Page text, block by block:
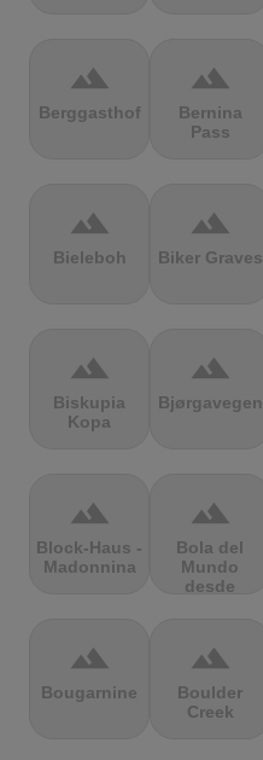
terrain
Berggasthof
terrain
Bernina
Pass
terrain
Bieleboh
terrain
Biker Graves
terrain
Biskupia
Kopa
terrain
Bjørgavegen
terrain
Block-Haus -
Madonnina
terrain
Bola del
Mundo
desde
terrain
Bougarnine
terrain
Boulder
Creek